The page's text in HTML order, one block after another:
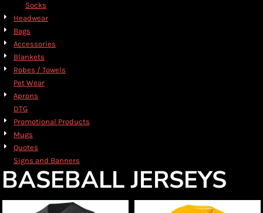
Socks
Headwear
Bags
Accessories
Blankets
Robes / Towels
Pet Wear
Aprons
DTG
Promotional Products
Mugs
Quotes
Signs and Banners
BASEBALL JERSEYS